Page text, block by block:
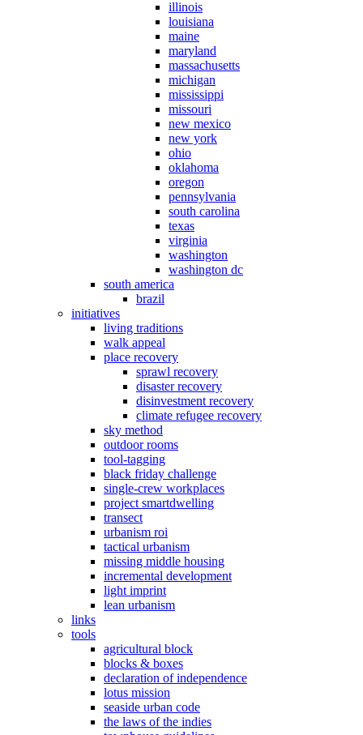
illinois
louisiana
maine
maryland
massachusetts
michigan
mississippi
missouri
new mexico
new york
ohio
oklahoma
oregon
pennsylvania
south carolina
texas
virginia
washington
washington dc
south america
brazil
initiatives
living traditions
walk appeal
place recovery
sprawl recovery
disaster recovery
disinvestment recovery
climate refugee recovery
sky method
outdoor rooms
tool-tagging
black friday challenge
single-crew workplaces
project smartdwelling
transect
urbanism roi
tactical urbanism
missing middle housing
incremental development
light imprint
lean urbanism
links
tools
agricultural block
blocks & boxes
declaration of independence
lotus mission
seaside urban code
the laws of the indies